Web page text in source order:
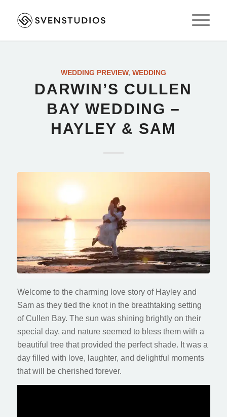
WEDDING PREVIEW, WEDDING
DARWIN’S CULLEN
BAY WEDDING –
HAYLEY & SAM
Welcome to the charming love story of Hayley and
Sam as they tied the knot in the breathtaking setting
of Cullen Bay. The sun was shining brightly on their
special day, and nature seemed to bless them with a
beautiful tree that provided the perfect shade. It was a
day filled with love, laughter, and delightful moments
that will be cherished forever.